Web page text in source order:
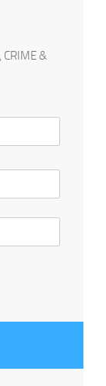
CRIME &